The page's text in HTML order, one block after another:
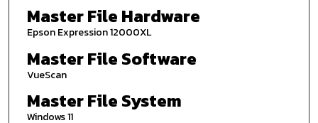
Master File Hardware
Epson Expression 12000XL
Master File Software
VueScan
Master File System
Windows 11